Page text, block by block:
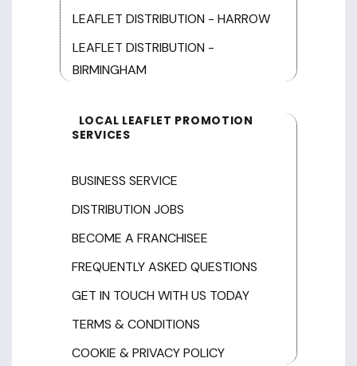
LEAFLET DISTRIBUTION - HARROW
LEAFLET DISTRIBUTION -
BIRMINGHAM
LOCAL LEAFLET PROMOTION
SERVICES
BUSINESS SERVICE
DISTRIBUTION JOBS
BECOME A FRANCHISEE
FREQUENTLY ASKED QUESTIONS
GET IN TOUCH WITH US TODAY
TERMS & CONDITIONS
COOKIE & PRIVACY POLICY